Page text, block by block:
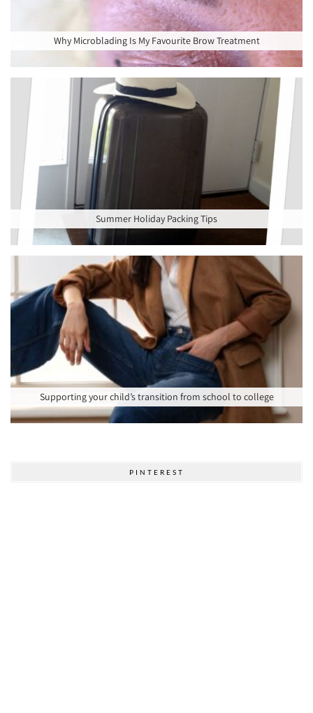
Why Microblading Is My Favourite Brow Treatment
Summer Holiday Packing Tips
Supporting your child’s transition from school to college
PINTEREST